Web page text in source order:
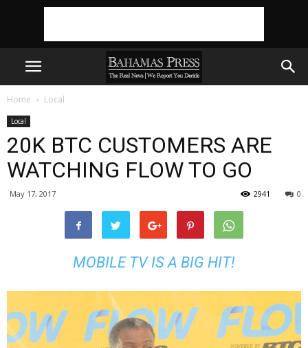
Home Local
Local
20K BTC CUSTOMERS ARE
WATCHING FLOW TO GO
May 17, 2017 0
2941
MOBILE TV IS A BIG HIT!